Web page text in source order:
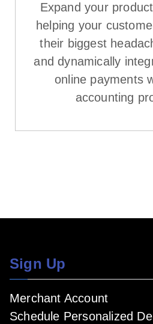
Expand your
helping your
their biggest
and dynamically
online payments
accounting
Sign Up
Merchant Account
Schedule Personalized